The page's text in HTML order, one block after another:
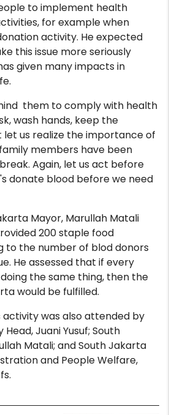
to implement health
for example when
activity. He expected
this issue more seriously
given many impacts in
them to comply with health
wash hands, keep the
let us realize the importance of
members have been
Again, let us act before
donate blood before we need
Mayor, Marullah Matali
200 staple food
to the number of blod donors
He assessed that if every
the same thing, then the
would be fulfilled.
activity was also attended by
Juani Yusuf; South
Matali; and South Jakarta
and People Welfare,